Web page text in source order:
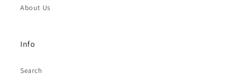
About Us
Info
Search